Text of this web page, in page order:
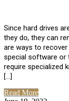
Since hard drives
they do, they can
are ways to
special software or
require specialized
[…]
Read More